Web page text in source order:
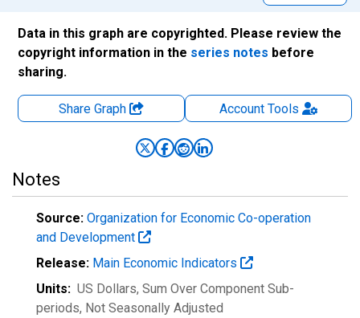
Data in this graph are copyrighted. Please review the
copyright information in the series notes before
sharing.
Share Graph AccountTools
Notes
Source: Organization for Economic Co-operation
and Development
Release: Main Economic Indicators
Units: US Dollars, Sum Over Component Sub-
periods, Not Seasonally Adjusted